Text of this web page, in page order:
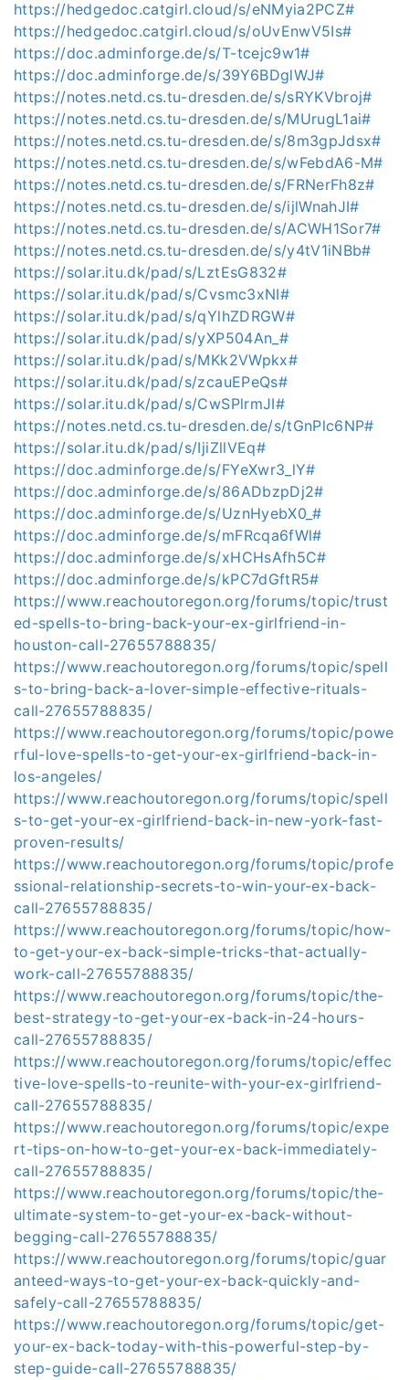
https://hedgedoc.catgirl.cloud/s/eNMyia2PCZ#
https://hedgedoc.catgirl.cloud/s/oUvEnwV5Is#
https://doc.adminforge.de/s/T-tcejc9w1#
https://doc.adminforge.de/s/39Y6BDglWJ#
https://notes.netd.cs.tu-dresden.de/s/sRYKVbroj#
https://notes.netd.cs.tu-dresden.de/s/MUrugL1ai#
https://notes.netd.cs.tu-dresden.de/s/8m3gpJdsx#
https://notes.netd.cs.tu-dresden.de/s/wFebdA6-M#
https://notes.netd.cs.tu-dresden.de/s/FRNerFh8z#
https://notes.netd.cs.tu-dresden.de/s/ijlWnahJI#
https://notes.netd.cs.tu-dresden.de/s/ACWH1Sor7#
https://notes.netd.cs.tu-dresden.de/s/y4tV1iNBb#
https://solar.itu.dk/pad/s/LztEsG832#
https://solar.itu.dk/pad/s/Cvsmc3xNI#
https://solar.itu.dk/pad/s/qYlhZDRGW#
https://solar.itu.dk/pad/s/yXP504An_#
https://solar.itu.dk/pad/s/MKk2VWpkx#
https://solar.itu.dk/pad/s/zcauEPeQs#
https://solar.itu.dk/pad/s/CwSPlrmJI#
https://notes.netd.cs.tu-dresden.de/s/tGnPlc6NP#
https://solar.itu.dk/pad/s/IjiZllVEq#
https://doc.adminforge.de/s/FYeXwr3_lY#
https://doc.adminforge.de/s/86ADbzpDj2#
https://doc.adminforge.de/s/UznHyebX0_#
https://doc.adminforge.de/s/mFRcqa6fWl#
https://doc.adminforge.de/s/xHCHsAfh5C#
https://doc.adminforge.de/s/kPC7dGftR5#
https://www.reachoutoregon.org/forums/topic/trust
ed-spells-to-bring-back-your-ex-girlfriend-in-
houston-call-27655788835/
https://www.reachoutoregon.org/forums/topic/spell
s-to-bring-back-a-lover-simple-effective-rituals-
call-27655788835/
https://www.reachoutoregon.org/forums/topic/powe
rful-love-spells-to-get-your-ex-girlfriend-back-in-
los-angeles/
https://www.reachoutoregon.org/forums/topic/spell
s-to-get-your-ex-girlfriend-back-in-new-york-fast-
proven-results/
https://www.reachoutoregon.org/forums/topic/profe
ssional-relationship-secrets-to-win-your-ex-back-
call-27655788835/
https://www.reachoutoregon.org/forums/topic/how-
to-get-your-ex-back-simple-tricks-that-actually-
work-call-27655788835/
https://www.reachoutoregon.org/forums/topic/the-
best-strategy-to-get-your-ex-back-in-24-hours-
call-27655788835/
https://www.reachoutoregon.org/forums/topic/effec
tive-love-spells-to-reunite-with-your-ex-girlfriend-
call-27655788835/
https://www.reachoutoregon.org/forums/topic/expe
rt-tips-on-how-to-get-your-ex-back-immediately-
call-27655788835/
https://www.reachoutoregon.org/forums/topic/the-
ultimate-system-to-get-your-ex-back-without-
begging-call-27655788835/
https://www.reachoutoregon.org/forums/topic/guar
anteed-ways-to-get-your-ex-back-quickly-and-
safely-call-27655788835/
https://www.reachoutoregon.org/forums/topic/get-
your-ex-back-today-with-this-powerful-step-by-
step-guide-call-27655788835/